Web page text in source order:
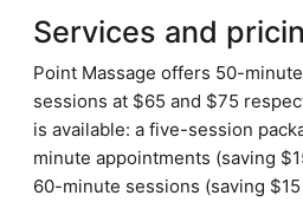
Services and
Point Massage offers 50-
sessions at $65 and $75
is available: a five-session
minute appointments (saving
60-minute sessions (saving